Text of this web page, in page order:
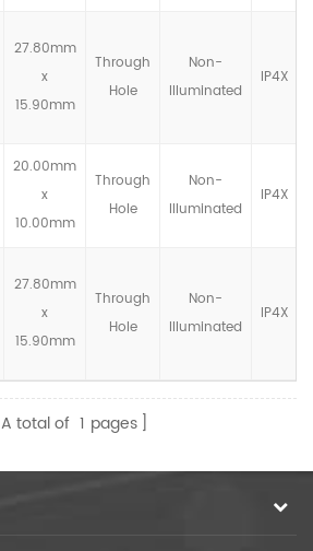
27.80mm
x
15.90mm
Through
Hole
Non-
llluminated
IP4X
20.00mm
x
10.00mm
Through
Hole
Non-
llluminated
IP4X
27.80mm
x
15.90mm
Through
Hole
Non-
llluminated
IP4X
A total of 1 pages